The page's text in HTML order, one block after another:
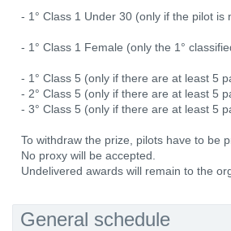
- 1° Class 1 Under 30 (only if the pilot
- 1° Class 1 Female (only the 1°
- 1° Class 5 (only if there are at least 5
- 2° Class 5 (only if there are at least 5
- 3° Class 5 (only if there are at least 5
To withdraw the prize, pilots have to be
No proxy will be accepted.
Undelivered awards will remain to the
General schedule